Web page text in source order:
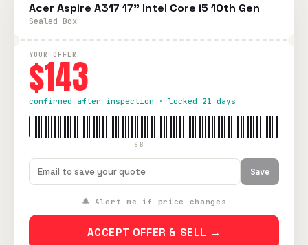
Acer Aspire A317 17" Intel Core i5 10th Gen
Sealed Box
YOUR OFFER
$143
confirmed after inspection · locked 21 days
SB-—————
Save
🔔 Alert me if price changes
ACCEPT OFFER & SELL →